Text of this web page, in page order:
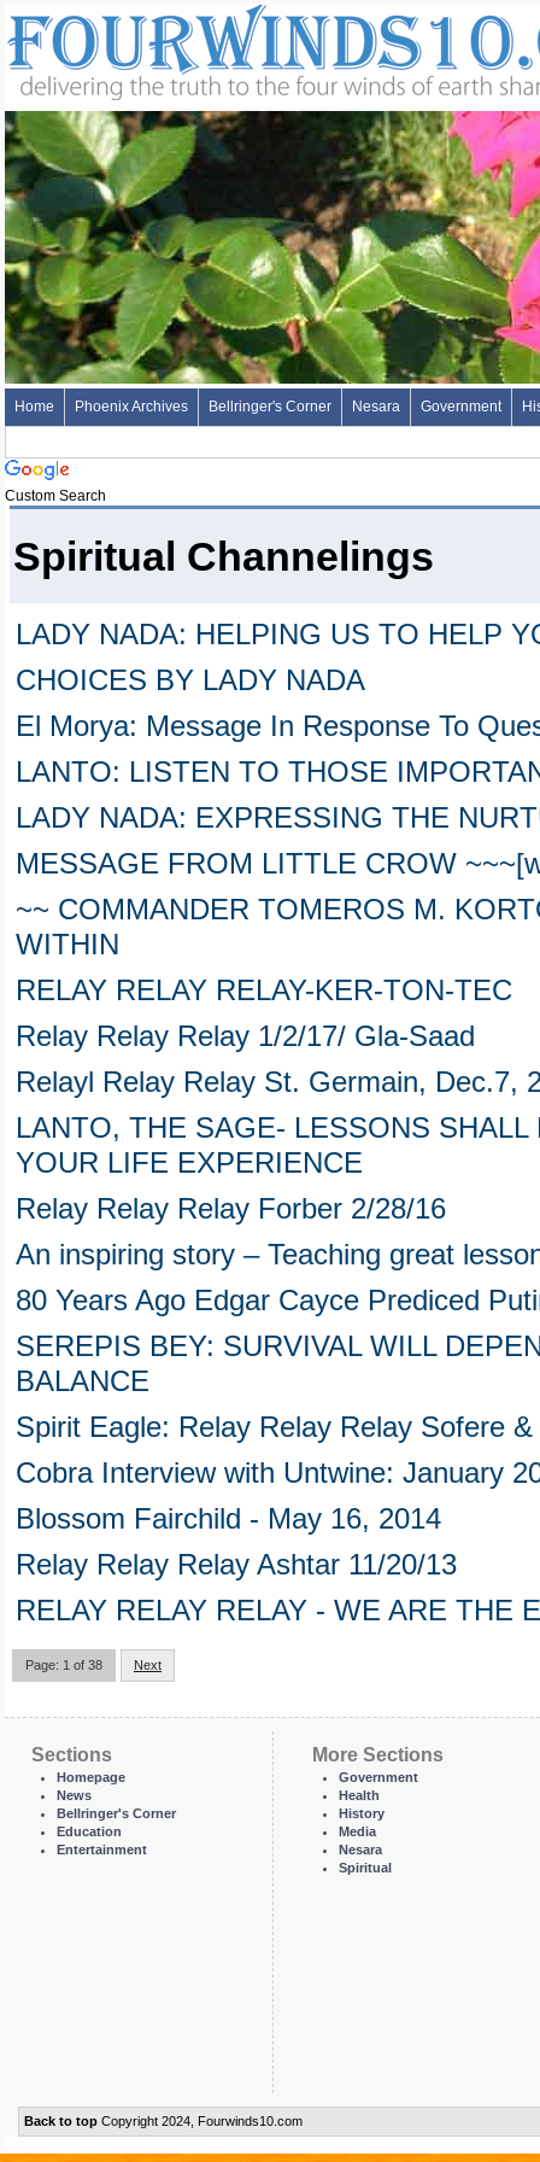
Home Phoenix Archives Bellringer's Corner Nesara Government
Custom Search
Spiritual Channelings
LADY NADA: HELPING US TO HELP
CHOICES BY LADY NADA
El Morya: Message In Response To
LANTO: LISTEN TO THOSE
LADY NADA: EXPRESSING THE
MESSAGE FROM LITTLE CROW
~~ COMMANDER TOMEROS M.
WITHIN
RELAY RELAY RELAY-KER-TON-TEC
Relay Relay Relay 1/2/17/ Gla-Saad
Relayl Relay Relay St. Germain, Dec.7,
LANTO, THE SAGE- LESSONS
YOUR LIFE EXPERIENCE
Relay Relay Relay Forber 2/28/16
An inspiring story – Teaching great
80 Years Ago Edgar Cayce Prediced
SEREPIS BEY: SURVIVAL WILL
BALANCE
Spirit Eagle: Relay Relay Relay Sofere
Cobra Interview with Untwine: January
Blossom Fairchild - May 16, 2014
Relay Relay Relay Ashtar 11/20/13
RELAY RELAY RELAY - WE ARE THE
Page: 1 of 38 Next
Sections
Homepage
News
Bellringer's Corner
Education
Entertainment
More Sections
Government
Health
History
Media
Nesara
Spiritual
Back to topCopyright 2024, Fourwinds10.com